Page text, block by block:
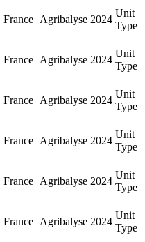
France Agribalyse 2024
Unit
Type
France Agribalyse 2024
Unit
Type
France Agribalyse 2024
Unit
Type
France Agribalyse 2024
Unit
Type
France Agribalyse 2024
Unit
Type
France Agribalyse 2024
Unit
Type